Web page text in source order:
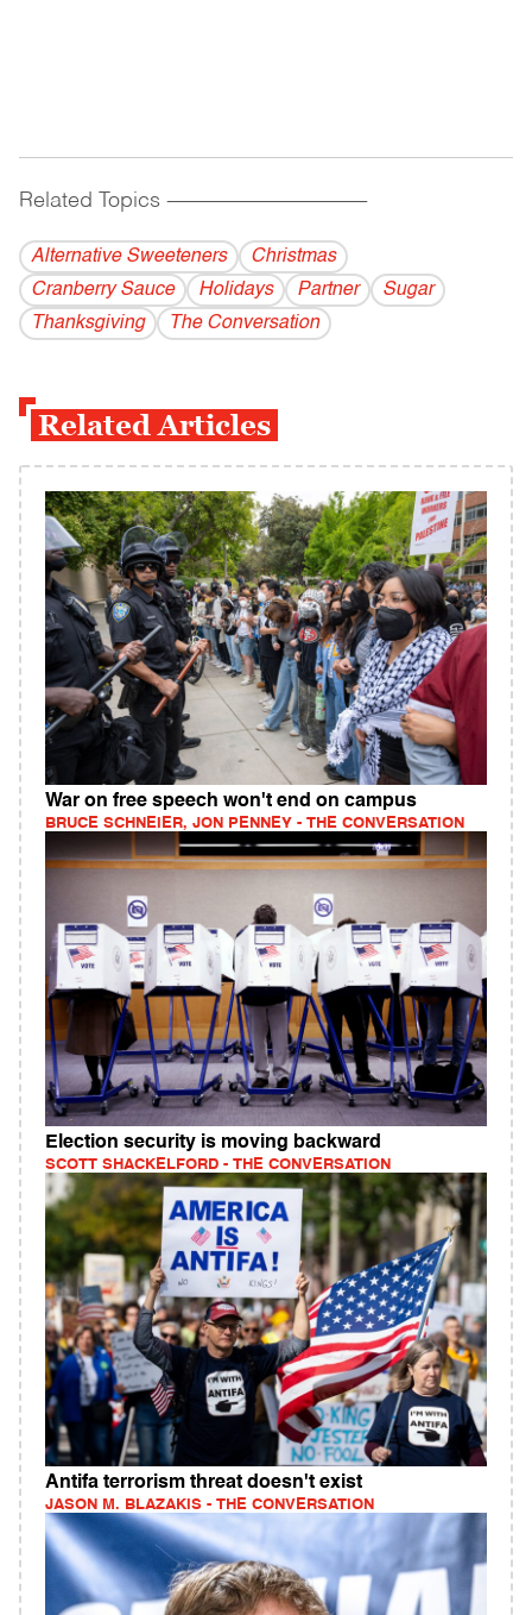
Related Topics ------------------------------------------
Alternative Sweeteners
Christmas
Cranberry Sauce
Holidays Partner
Sugar
Thanksgiving
The Conversation
Related Articles
War on free speech won't end on campus
BRUCE SCHNEIER, JON PENNEY - THE CONVERSATION
Election security is moving backward
SCOTT SHACKELFORD - THE CONVERSATION
Antifa terrorism threat doesn't exist
JASON M. BLAZAKIS - THE CONVERSATION